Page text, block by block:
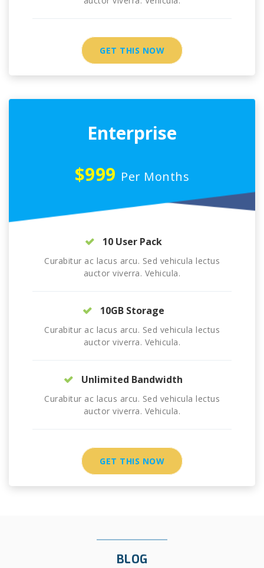
GET THIS NOW
Enterprise
$999 Per Months
10 User Pack
Curabitur ac lacus arcu. Sed vehicula lectus
auctor viverra. Vehicula.
10GB Storage
Curabitur ac lacus arcu. Sed vehicula lectus
auctor viverra. Vehicula.
Unlimited Bandwidth
Curabitur ac lacus arcu. Sed vehicula lectus
auctor viverra. Vehicula.
GET THIS NOW
BLOG